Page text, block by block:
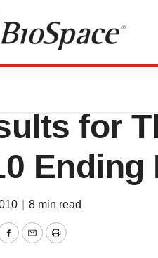
for
Ending
8 min read
Facebook
EmailPrint